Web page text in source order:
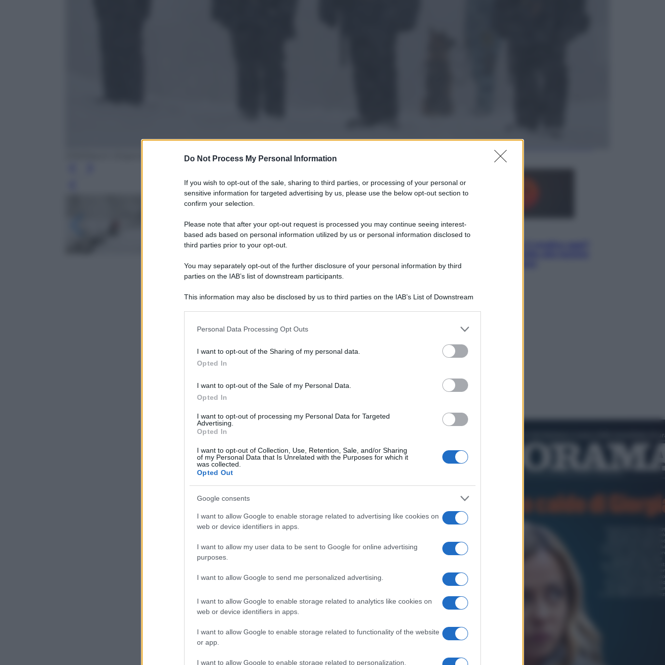
Do Not Process My Personal Information
If you wish to opt-out of the sale, sharing to third parties, or processing of your personal or
sensitive information for targeted advertising by us, please use the below opt-out section to
confirm your selection.
Please note that after your opt-out request is processed you may continue seeing interest-
based ads based on personal information utilized by us or personal information disclosed to
third parties prior to your opt-out.
You may separately opt-out of the further disclosure of your personal information by third
parties on the IAB’s list of downstream participants.
This information may also be disclosed by us to third parties on the IAB’s List of Downstream
information including but not limited to your visit or usage behaviour. You may click to grant or
deny consent to Google and its third-party tags to use your data for below specified purposes
in below Google consent section.
Personal Data Processing Opt Outs
I want to opt-out of the Sharing of my personal data.
Opted In
I want to opt-out of the Sale of my Personal Data.
Opted In
I want to opt-out of processing my Personal Data for Targeted
Advertising.
Opted In
I want to opt-out of Collection, Use, Retention, Sale, and/or Sharing
of my Personal Data that Is Unrelated with the Purposes for which it
was collected.
Opted Out
Google consents
I want to allow Google to enable storage related to advertising like cookies on
web or device identifiers in apps.
I want to allow my user data to be sent to Google for online advertising
purposes.
I want to allow Google to send me personalized advertising.
I want to allow Google to enable storage related to analytics like cookies on
web or device identifiers in apps.
I want to allow Google to enable storage related to functionality of the website
or app.
I want to allow Google to enable storage related to personalization.
Leggi l’articolo
Libri: dopo «Le schegge», tre
di Abraham Verghese